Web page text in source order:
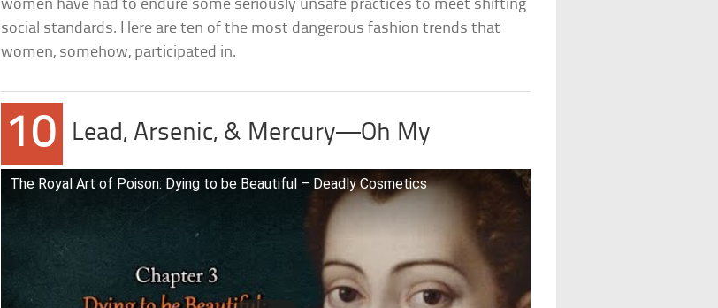
women have had to endure some seriously unsafe practices to meet shifting
social standards. Here are ten of the most dangerous fashion trends that
women, somehow, participated in.
10 Lead, Arsenic, & Mercury—Oh My
The Royal Art of Poison: Dying to be Beautiful – Deadly Cosmetics